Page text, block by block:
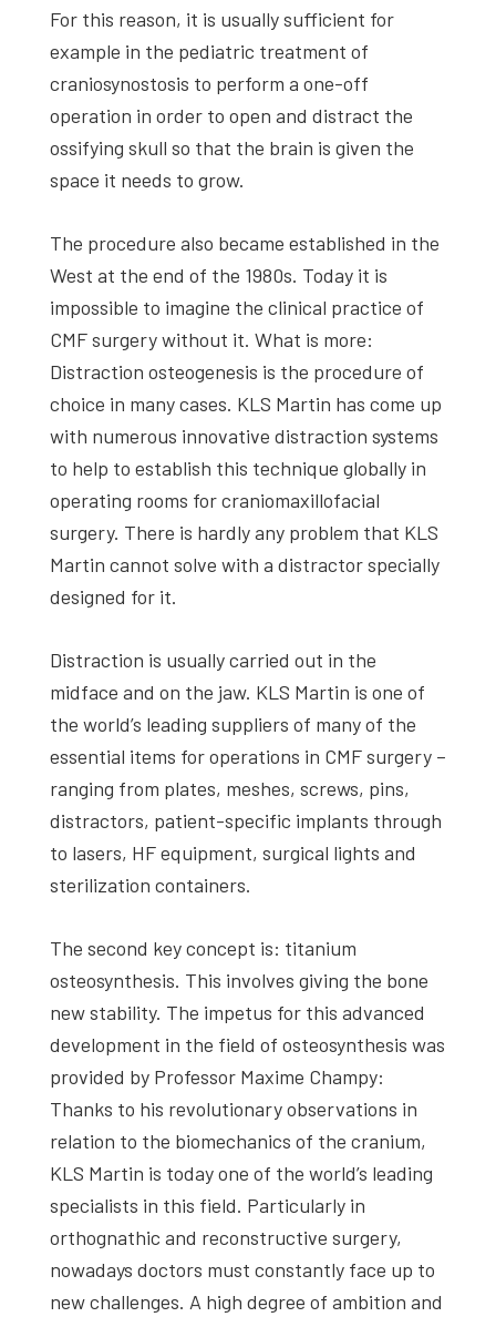
For this reason, it is usually sufficient for
example in the pediatric treatment of
craniosynostosis to perform a one-off
operation in order to open and distract the
ossifying skull so that the brain is given the
space it needs to grow.
The procedure also became established in the
West at the end of the 1980s. Today it is
impossible to imagine the clinical practice of
CMF surgery without it. What is more:
Distraction osteogenesis is the procedure of
choice in many cases. KLS Martin has come up
with numerous innovative distraction systems
to help to establish this technique globally in
operating rooms for craniomaxillofacial
surgery. There is hardly any problem that KLS
Martin cannot solve with a distractor specially
designed for it.
Distraction is usually carried out in the
midface and on the jaw. KLS Martin is one of
the world’s leading suppliers of many of the
essential items for operations in CMF surgery –
ranging from plates, meshes, screws, pins,
distractors, patient-specific implants through
to lasers, HF equipment, surgical lights and
sterilization containers.
The second key concept is: titanium
osteosynthesis. This involves giving the bone
new stability. The impetus for this advanced
development in the field of osteosynthesis was
provided by Professor Maxime Champy:
Thanks to his revolutionary observations in
relation to the biomechanics of the cranium,
KLS Martin is today one of the world’s leading
specialists in this field. Particularly in
orthognathic and reconstructive surgery,
nowadays doctors must constantly face up to
new challenges. A high degree of ambition and